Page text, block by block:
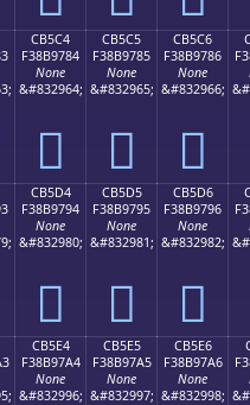
CB5C4
F38B9784
None
&#832964;
󋗄
CB5C5
F38B9785
None
&#832965;
󋗅
CB5C6
F38B9786
None
&#832966;
󋗆
CB5D4
F38B9794
None
&#832980;
󋗔
CB5D5
F38B9795
None
&#832981;
󋗕
CB5D6
F38B9796
None
&#832982;
󋗖
CB5E4
F38B97A4
None
&#832996;
CB5E5
F38B97A5
None
&#832997;
CB5E6
F38B97A6
None
&#832998;